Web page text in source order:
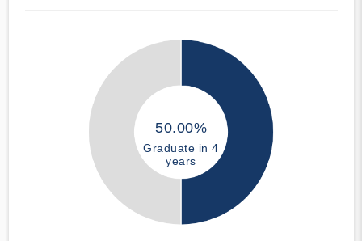
50.00%
Graduate in 4
years